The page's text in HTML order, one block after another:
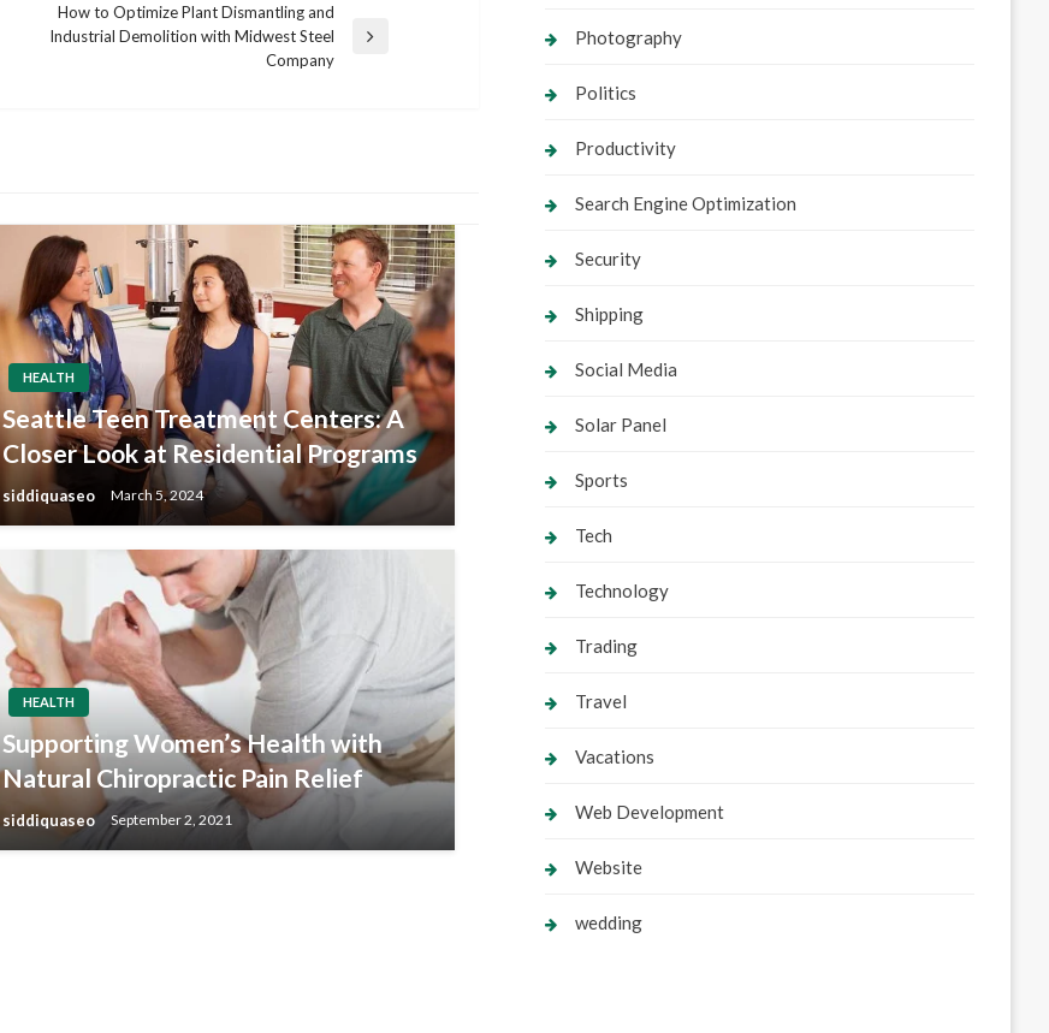
How to Optimize Plant Dismantling and
Industrial Demolition with Midwest Steel
Company
HEALTH
Seattle Teen Treatment Centers: A
Closer Look at Residential Programs
siddiquaseo March 5, 2024
HEALTH
Supporting Women’s Health with
Natural Chiropractic Pain Relief
siddiquaseo September 2, 2021
Photography
Politics
Productivity
Search Engine Optimization
Security
Shipping
Social Media
Solar Panel
Sports
Tech
Technology
Trading
Travel
Vacations
Web Development
Website
wedding